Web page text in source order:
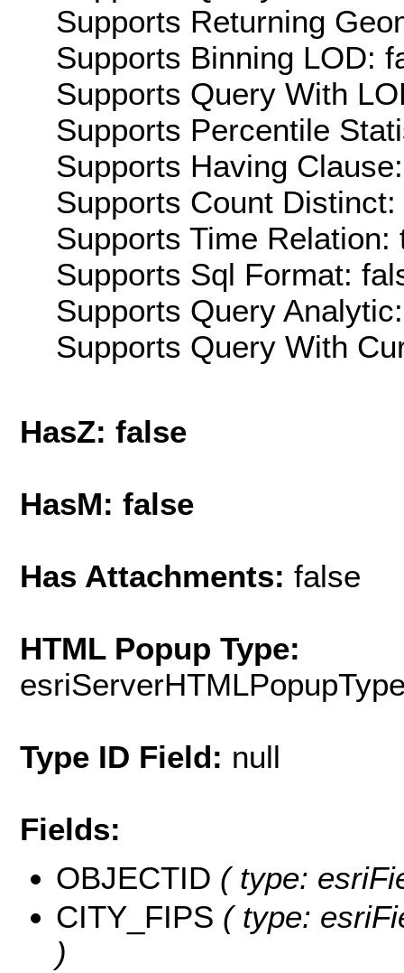
Supports Returning
Supports Binning LOD:
Supports Query With
Supports Percentile
Supports Having
Supports Count Distinct:
Supports Time Relation:
Supports Sql Format:
Supports Query
Supports Query With
HasZ: false
HasM: false
Has Attachments: false
HTML Popup Type:
Type ID Field: null
Fields:
OBJECTID ( type:
CITY_FIPS ( type:
)